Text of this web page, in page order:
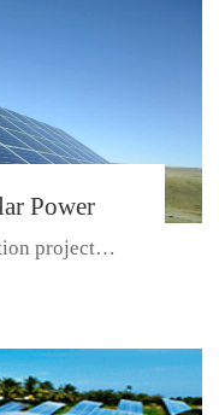
Power
Hybrid off-grid power station projectPlace: Hulunbeir, China. Ca...